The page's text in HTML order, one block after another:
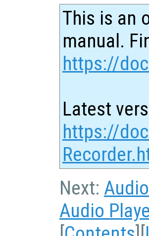
This is an
manual.
https://
Latest
https://
Next:
Audio